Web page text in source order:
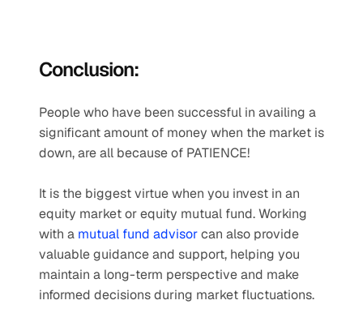
Conclusion:
People who have been successful in availing a
significant amount of money when the market is
down, are all because of PATIENCE!
It is the biggest virtue when you invest in an
equity market or equity mutual fund. Working
with a mutual fund advisor can also provide
valuable guidance and support, helping you
maintain a long-term perspective and make
informed decisions during market fluctuations.